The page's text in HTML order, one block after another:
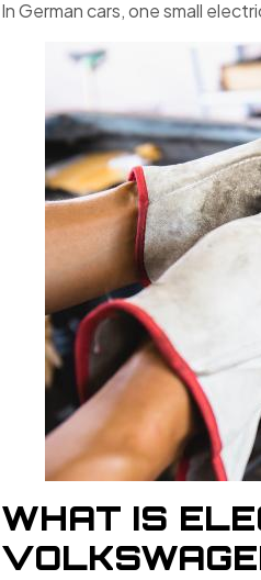
In German cars, one small
WHAT IS